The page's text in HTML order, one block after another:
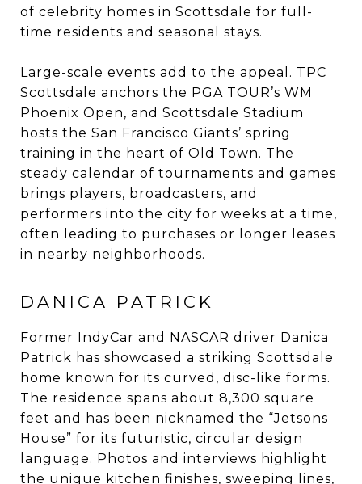
of celebrity homes in Scottsdale for full-
time residents and seasonal stays.
Large-scale events add to the appeal. TPC
Scottsdale anchors the PGA TOUR’s WM
Phoenix Open, and Scottsdale Stadium
hosts the San Francisco Giants’ spring
training in the heart of Old Town. The
steady calendar of tournaments and games
brings players, broadcasters, and
performers into the city for weeks at a time,
often leading to purchases or longer leases
in nearby neighborhoods.
DANICA PATRICK
Former IndyCar and NASCAR driver Danica
Patrick has showcased a striking Scottsdale
home known for its curved, disc-like forms.
The residence spans about 8,300 square
feet and has been nicknamed the “Jetsons
House” for its futuristic, circular design
language. Photos and interviews highlight
the unique kitchen finishes, sweeping lines,